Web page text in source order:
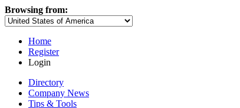
Browsing from:
Home
Register
Login
Directory
Company News
Tips & Tools